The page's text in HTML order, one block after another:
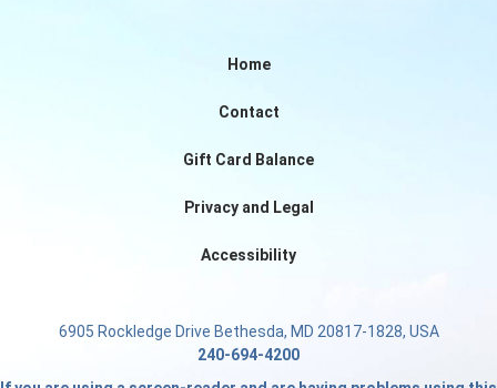
Home
Contact
Gift Card Balance
Privacy and Legal
Accessibility
6905 Rockledge Drive Bethesda, MD 20817-1828, USA
240-694-4200